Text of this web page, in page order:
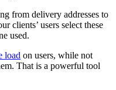
from delivery addresses to
clients’ users select these
used.
load on users, while not
That is a powerful tool